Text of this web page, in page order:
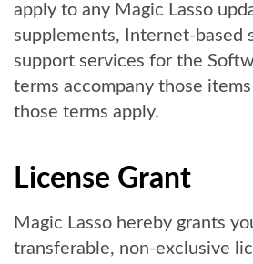
apply to any Magic Lasso
supplements, Internet-based
support services for the
terms accompany those
those terms apply.
License Grant
Magic Lasso hereby grants
transferable, non-exclusive